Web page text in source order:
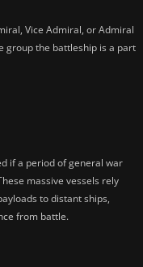
Vice Admiral, or Admiral
group the battleship is a part
if a period of general war
massive vessels rely
to distant ships,
from battle.